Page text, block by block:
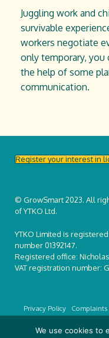
Juggling work and
survivable
workers negotiate
only temporary,
the help of some
communication.
Register your interest in
© GrowSmart 2023. All
of YTKO Ltd.
YTKO Limited is
number 01392147.
Registered office:
VAT registration number:
Privacy Policy Complaints
We use cookies to